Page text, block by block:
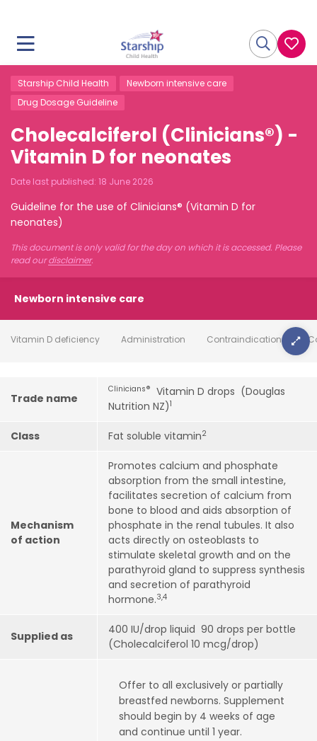
Starship Child Health
Newborn intensive care
Drug Dosage Guideline
Cholecalciferol (Clinicians®) -
Vitamin D for neonates
Date last published: 18 June 2026
Guideline for the use of Clinicians® (Vitamin D for
neonates)
This document is only valid for the day on which it is accessed. Please
read ourdisclaimer.
Newborn intensive care
Vitamin D deficiency Administration Contraindications
Trade name
Clinicians® Vitamin D drops (Douglas
Nutrition NZ)1
Class Fat soluble vitamin2
Mechanism
of action
Promotes calcium and phosphate
absorption from the small intestine,
facilitates secretion of calcium from
bone to blood and aids absorption of
phosphate in the renal tubules. It also
acts directly on osteoblasts to
stimulate skeletal growth and on the
parathyroid gland to suppress synthesis
and secretion of parathyroid
hormone.3,4
Supplied as
400 IU/drop liquid 90 drops per bottle
(Cholecalciferol 10 mcg/drop)
Offer to all exclusively or partially
breastfed newborns. Supplement
should begin by 4 weeks of age
and continue until 1 year.